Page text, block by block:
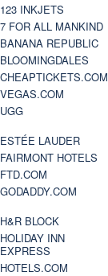
123 INKJETS
7 FOR ALL MANKIND
BANANA REPUBLIC
BLOOMINGDALES
CHEAPTICKETS.COM
VEGAS.COM
UGG
ESTÉE LAUDER
FAIRMONT HOTELS
FTD.COM
GODADDY.COM
H&R BLOCK
HOLIDAY INN
EXPRESS
HOTELS.COM